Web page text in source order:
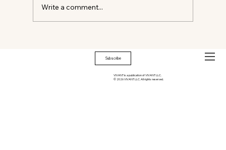
Write a comment...
Subscribe
VIVANT is a publication of VIVANT LLC.
© 2026 VIVANT LLC. All rights reserved.